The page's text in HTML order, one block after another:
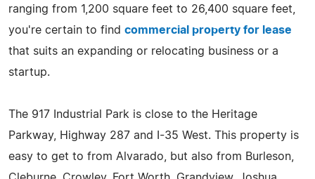
ranging from 1,200 square feet to 26,400 square feet,
you're certain to find commercial property for lease
that suits an expanding or relocating business or a
startup.
The 917 Industrial Park is close to the Heritage
Parkway, Highway 287 and I-35 West. This property is
easy to get to from Alvarado, but also from Burleson,